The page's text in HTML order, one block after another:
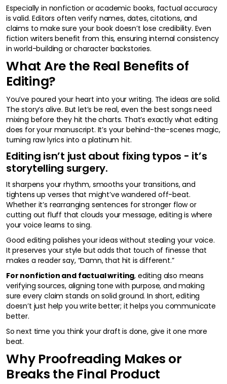
Especially in nonfiction or academic books, factual accuracy
is valid. Editors often verify names, dates, citations, and
claims to make sure your book doesn’t lose credibility. Even
fiction writers benefit from this, ensuring internal consistency
in world-building or character backstories.
What Are the Real Benefits of
Editing?
You’ve poured your heart into your writing. The ideas are solid.
The story’s alive. But let’s be real, even the best songs need
mixing before they hit the charts. That’s exactly what editing
does for your manuscript. It’s your behind-the-scenes magic,
turning raw lyrics into a platinum hit.
Editing isn’t just about fixing typos - it’s
storytelling surgery.
It sharpens your rhythm, smooths your transitions, and
tightens up verses that might’ve wandered off-beat.
Whether it’s rearranging sentences for stronger flow or
cutting out fluff that clouds your message, editing is where
your voice learns to sing.
Good editing polishes your ideas without stealing your voice.
It preserves your style but adds that touch of finesse that
makes a reader say, “Damn, that hit is different.”
For nonfiction and factual writing, editing also means
verifying sources, aligning tone with purpose, and making
sure every claim stands on solid ground. In short, editing
doesn’t just help you write better; it helps you communicate
better.
So next time you think your draft is done, give it one more
beat.
Why Proofreading Makes or
Breaks the Final Product